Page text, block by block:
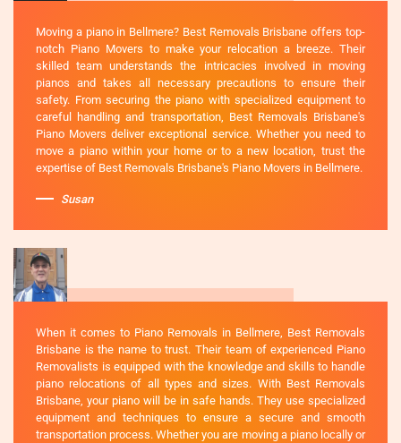
Moving a piano in Bellmere? Best Removals Brisbane offers top-
notch Piano Movers to make your relocation a breeze. Their
skilled team understands the intricacies involved in moving
pianos and takes all necessary precautions to ensure their
safety. From securing the piano with specialized equipment to
careful handling and transportation, Best Removals Brisbane's
Piano Movers deliver exceptional service. Whether you need to
move a piano within your home or to a new location, trust the
expertise of Best Removals Brisbane's Piano Movers in Bellmere.
Susan
When it comes to Piano Removals in Bellmere, Best Removals
Brisbane is the name to trust. Their team of experienced Piano
Removalists is equipped with the knowledge and skills to handle
piano relocations of all types and sizes. With Best Removals
Brisbane, your piano will be in safe hands. They use specialized
equipment and techniques to ensure a secure and smooth
transportation process. Whether you are moving a piano locally or